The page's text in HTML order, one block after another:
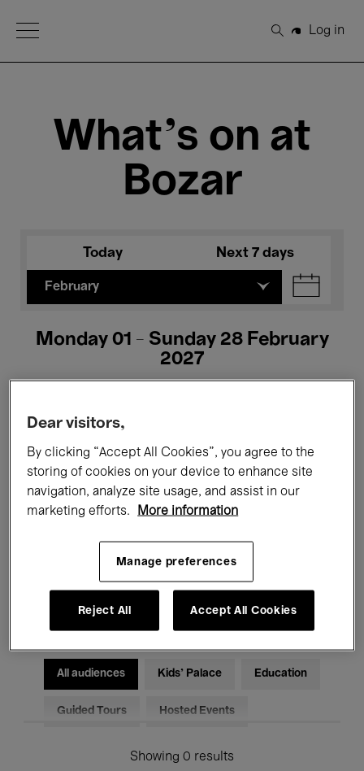
Open Menu
Search
Log in
What's on at
Bozar
Today Next 7 days
February
Monday 01 - Sunday 28 February
2027
All events Concerts Exhibitions
Films Performances
Electronic Music
All audiences Kids’ Palace Education
Guided Tours Hosted Events
Showing 0 results
Dear visitors,
By clicking “Accept All Cookies”, you agree to the
storing of cookies on your device to enhance site
navigation, analyze site usage, and assist in our
marketing efforts.
More information
Manage preferences
Reject All Accept All Cookies